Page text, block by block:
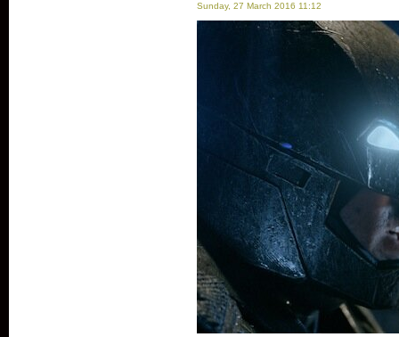
Sunday, 27 March 2016 11:12